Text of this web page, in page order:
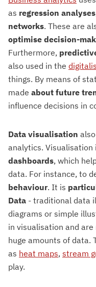
as regression
networks. These are
optimise decision-
Furthermore,
also used in the
things. By means of
made about future
influence decisions in
Data visualisation
analytics. Visualisation
dashboards, which
data. For instance, to
behaviour. It is
Data - traditional data
diagrams or simple
in visualisation and
huge amounts of data.
as heat maps, stream
play.